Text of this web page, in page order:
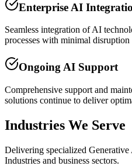
Enterprise AI
Seamless integration of AI
processes with minimal
Ongoing AI Support
Comprehensive support and
solutions continue to deliver
Industries We Serve
Delivering specialized
Industries and business sectors.